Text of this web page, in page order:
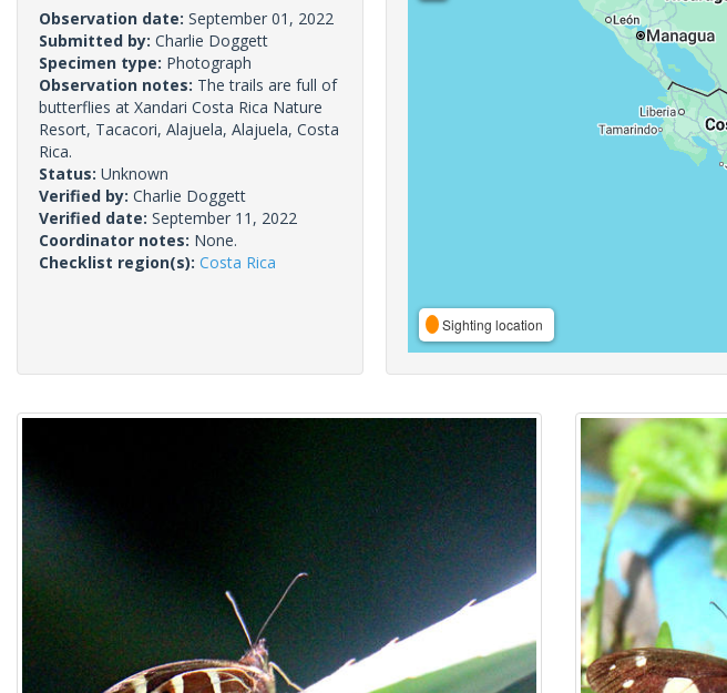
Observation date: September 01, 2022
Submitted by: Charlie Doggett
Specimen type: Photograph
Observation notes: The trails are full of
butterflies at Xandari Costa Rica Nature
Resort, Tacacori, Alajuela, Alajuela, Costa
Rica.
Status: Unknown
Verified by: Charlie Doggett
Verified date: September 11, 2022
Coordinator notes: None.
Checklist region(s): Costa Rica
Sighting location